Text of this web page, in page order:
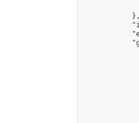
            },